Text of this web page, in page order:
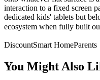
interaction to a fixed screen
dedicated kids' tablets but
ecosystem when fully built
DiscountSmart HomeParents
You Might Also